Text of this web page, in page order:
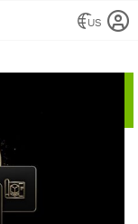
US